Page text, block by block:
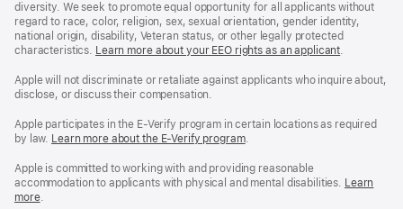
diversity. We seek to promote equal opportunity for all applicants without
regard to race, color, religion, sex, sexual orientation, gender identity,
national origin, disability, Veteran status, or other legally protected
characteristics. Learn more about your EEO rights as an applicant(Opens
a
.
Apple will not discriminate or retaliate against applicants who inquire about,
disclose, or discuss their compensation.
Apple participates in the E-Verify program in certain locations as required
by law. Learn more about the E-Verify program.
Apple is committed to working with and providing reasonable
accommodation to applicants with physical and mental disabilities. Reasonable
Learn
more(Opens
.